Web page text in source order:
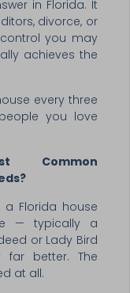
in Florida. It
divorce, or
you may
achieves the
every three
you love
Florida house
— typically a
or Lady Bird
far better. The
at all.